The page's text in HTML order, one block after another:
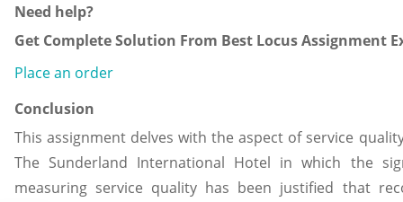
Need help?
Get Complete Solution From Best Locus Assignment
Place an order
Conclusion
This assignment delves with the aspect of service
The Sunderland International Hotel in which the
measuring service quality has been justified that